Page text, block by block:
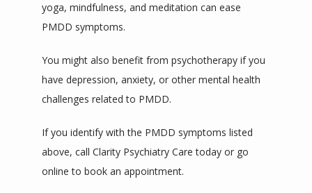
yoga, mindfulness, and meditation can ease
PMDD symptoms.
You might also benefit from psychotherapy if you
have depression, anxiety, or other mental health
challenges related to PMDD.
If you identify with the PMDD symptoms listed
above, call Clarity Psychiatry Care today or go
online to book an appointment.